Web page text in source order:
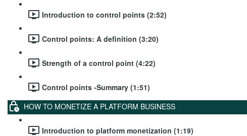
Introduction to control points (2:52)
Control points: A definition (3:20)
Strength of a control point (4:22)
Control points -Summary (1:51)
HOW TO MONETIZE A PLATFORM BUSINESS
Introduction to platform monetization (1:19)